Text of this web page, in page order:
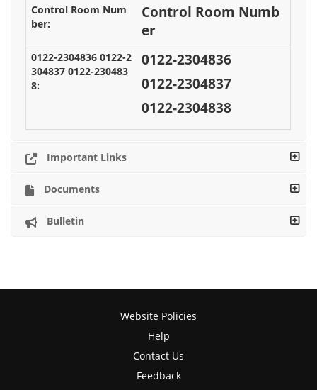
Control Room Numb
er
0122-2304836
0122-2304837
0122-2304838
Important Links
Documents
Bulletin
Website Policies
Help
Contact Us
Feedback